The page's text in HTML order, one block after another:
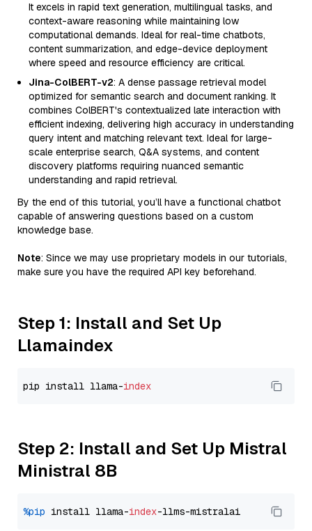
It excels in rapid text generation, multilingual tasks, and
context-aware reasoning while maintaining low
computational demands. Ideal for real-time chatbots,
content summarization, and edge-device deployment
where speed and resource efficiency are critical.
Jina-ColBERT-v2: A dense passage retrieval model
optimized for semantic search and document ranking. It
combines ColBERT's contextualized late interaction with
efficient indexing, delivering high accuracy in understanding
query intent and matching relevant text. Ideal for large-
scale enterprise search, Q&A systems, and content
discovery platforms requiring nuanced semantic
understanding and rapid retrieval.
By the end of this tutorial, you’ll have a functional chatbot
capable of answering questions based on a custom
knowledge base.
Note: Since we may use proprietary models in our tutorials,
make sure you have the required API key beforehand.
Step 1: Install and Set Up
Llamaindex
pip install llama-index
Step 2: Install and Set Up Mistral
Ministral 8B
%pip install llama-index